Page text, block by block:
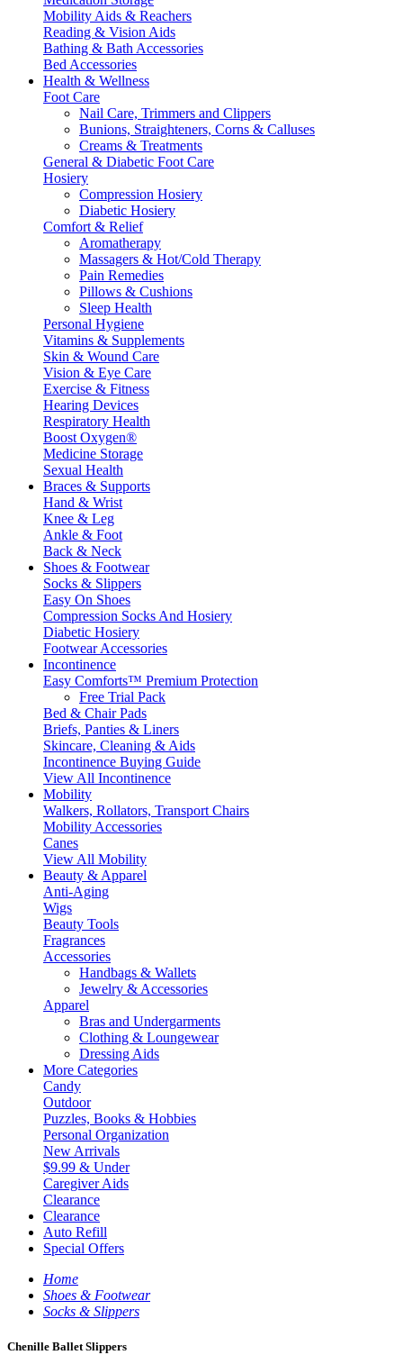
Mobility Aids & Reachers
Reading & Vision Aids
Bathing & Bath Accessories
Bed Accessories
Health & Wellness
Foot Care
Nail Care, Trimmers and Clippers
Bunions, Straighteners, Corns & Calluses
Creams & Treatments
General & Diabetic Foot Care
Hosiery
Compression Hosiery
Diabetic Hosiery
Comfort & Relief
Aromatherapy
Massagers & Hot/Cold Therapy
Pain Remedies
Pillows & Cushions
Sleep Health
Personal Hygiene
Vitamins & Supplements
Skin & Wound Care
Vision & Eye Care
Exercise & Fitness
Hearing Devices
Respiratory Health
Boost Oxygen®
Medicine Storage
Sexual Health
Braces & Supports
Hand & Wrist
Knee & Leg
Ankle & Foot
Back & Neck
Shoes & Footwear
Socks & Slippers
Easy On Shoes
Compression Socks And Hosiery
Diabetic Hosiery
Footwear Accessories
Incontinence
Easy Comforts™ Premium Protection
Free Trial Pack
Bed & Chair Pads
Briefs, Panties & Liners
Skincare, Cleaning & Aids
Incontinence Buying Guide
View All Incontinence
Mobility
Walkers, Rollators, Transport Chairs
Mobility Accessories
Canes
View All Mobility
Beauty & Apparel
Anti-Aging
Wigs
Beauty Tools
Fragrances
Accessories
Handbags & Wallets
Jewelry & Accessories
Apparel
Bras and Undergarments
Clothing & Loungewear
Dressing Aids
More Categories
Candy
Outdoor
Puzzles, Books & Hobbies
Personal Organization
New Arrivals
$9.99 & Under
Caregiver Aids
Clearance
Clearance
Auto Refill
Special Offers
Home
Shoes & Footwear
Socks & Slippers
Chenille Ballet Slippers